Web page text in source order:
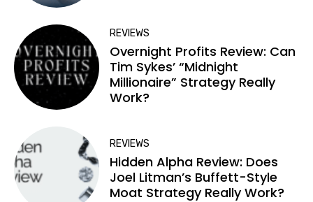
REVIEWS
Overnight Profits Review: Can
Tim Sykes’ “Midnight
Millionaire” Strategy Really
Work?
REVIEWS
Hidden Alpha Review: Does
Joel Litman’s Buffett-Style
Moat Strategy Really Work?